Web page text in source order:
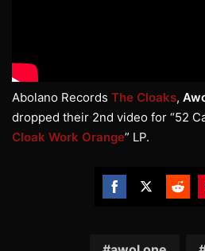
Abolano Records The Cloaks,
dropped their 2nd video for “52
Cloak Work Orange” LP.
Facebook
Twitter